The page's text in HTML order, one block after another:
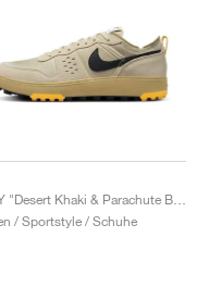
/ Sportstyle / Schuhe